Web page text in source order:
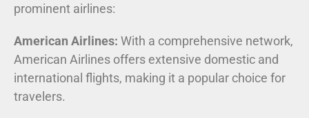
prominent airlines:
American Airlines: With a comprehensive network,
American Airlines offers extensive domestic and
international flights, making it a popular choice for
travelers.